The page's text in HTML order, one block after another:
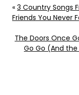
« 3 Country Songs
Friends You Never
The Doors Once
Go Go (And